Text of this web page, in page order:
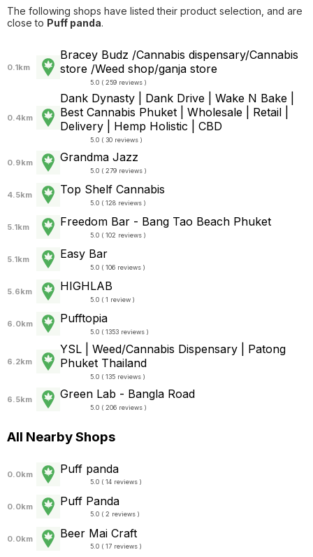
The following shops have listed their product selection, and are
close to Puff panda.
0.1km
Bracey Budz /Cannabis dispensary/Cannabis
store /Weed shop/ganja store
5.0 ( 259 reviews )
0.4km
Dank Dynasty | Dank Drive | Wake N Bake |
Best Cannabis Phuket | Wholesale | Retail |
Delivery | Hemp Holistic | CBD
5.0 ( 30 reviews )
0.9km Grandma Jazz
5.0 ( 279 reviews )
4.5km Top Shelf Cannabis
5.0 ( 128 reviews )
5.1km Freedom Bar - Bang Tao Beach Phuket
5.0 ( 102 reviews )
5.1km Easy Bar
5.0 ( 106 reviews )
5.6km HIGHLAB
5.0 ( 1 review )
6.0km Pufftopia
5.0 ( 1353 reviews )
6.2km
YSL | Weed/Cannabis Dispensary | Patong
Phuket Thailand
5.0 ( 135 reviews )
6.5km Green Lab - Bangla Road
5.0 ( 206 reviews )
All Nearby Shops
0.0km Puff panda
5.0 ( 14 reviews )
0.0km Puff Panda
5.0 ( 2 reviews )
0.0km Beer Mai Craft
5.0 ( 17 reviews )